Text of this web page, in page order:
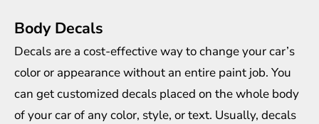
Body Decals
Decals are a cost-effective way tochange your car’s
coloror appearance without an entire paint job. You
can get customized decals placed on the whole body
of your car of any color, style, or text. Usually, decals